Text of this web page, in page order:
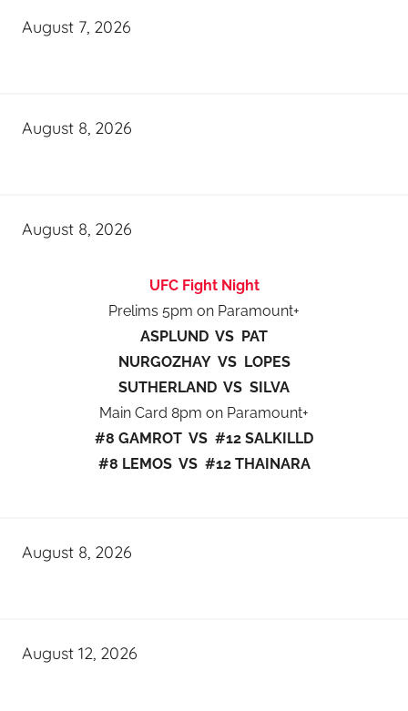
August 7, 2026
August 8, 2026
August 8, 2026
UFC Fight Night
Prelims 5pm on Paramount+
ASPLUND VS PAT
NURGOZHAY VS LOPES
SUTHERLAND VS SILVA
Main Card 8pm on Paramount+
#8 GAMROT VS #12 SALKILLD
#8 LEMOS VS #12 THAINARA
August 8, 2026
August 12, 2026